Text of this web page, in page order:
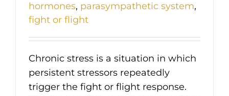
hormones, parasympathetic system,
fight or flight
Chronic stress is a situation in which
persistent stressors repeatedly
trigger the fight or flight response.